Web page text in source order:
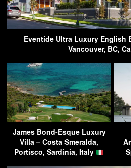
Eventide Ultra Luxury English
Vancouver, BC,
James Bond-Esque Luxury
Villa – Costa Smeralda,
Portisco, Sardinia, Italy